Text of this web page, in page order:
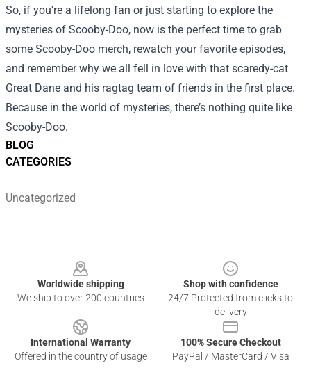
BLOG
CATEGORIES
Uncategorized
So, if you're a lifelong fan or just starting to explore the
mysteries of Scooby-Doo, now is the perfect time to grab
some Scooby-Doo merch, rewatch your favorite episodes,
and remember why we all fell in love with that scaredy-cat
Great Dane and his ragtag team of friends in the first place.
Because in the world of mysteries, there’s nothing quite like
Scooby-Doo.
Worldwide shipping
We ship to over 200 countries
Shop with confidence
24/7 Protected from clicks to
delivery
International Warranty
Offered in the country of usage
100% Secure Checkout
PayPal / MasterCard / Visa